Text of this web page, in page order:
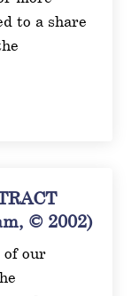
to a share
© 2002)
of our